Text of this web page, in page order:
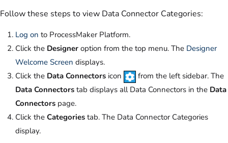
Follow these steps to view Data Connector Categories:
Log on to ProcessMaker Platform.
Click the Designer option from the top menu. The Designer
Welcome Screen displays.
Click the Data Connectors icon
from the left sidebar. The
Data Connectors tab displays all Data Connectors in the Data
Connectors page.
Click the Categories tab. The Data Connector Categories
display.